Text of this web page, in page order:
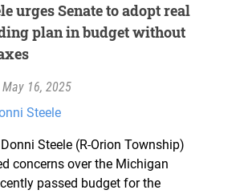
urges Senate to adopt real
plan in budget without
May 16, 2025
Steele
Steele (R-Orion Township)
concerns over the Michigan
passed budget for the